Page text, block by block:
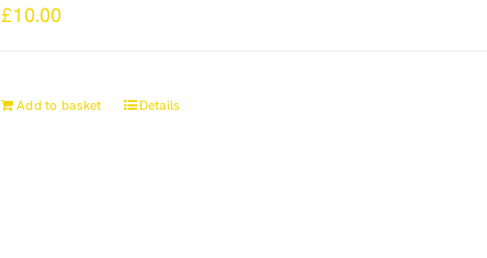
£10.00
Add to basket Details